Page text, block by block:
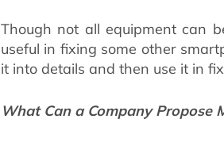
Though not all equipment can
useful in fixing some other
it into details and then use it in
What Can a Company Propose